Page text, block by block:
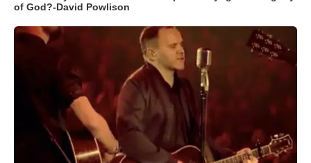
of God?-David Powlison